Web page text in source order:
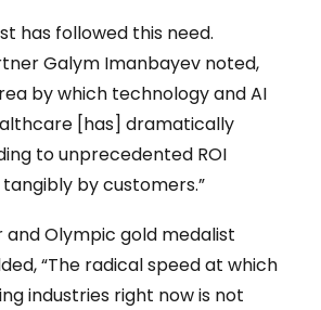
has followed this need.
Galym Imanbayev noted,
by which technology and AI
[has] dramatically
to unprecedented ROI
by customers.”
and Olympic gold medalist
“The radical speed at which
industries right now is not